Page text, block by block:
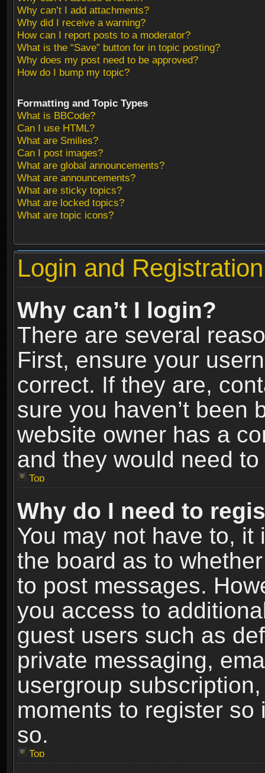
Why can’t I add attachments?
Why did I receive a warning?
How can I report posts to a moderator?
What is the “Save” button for in topic posting?
Why does my post need to be approved?
How do I bump my topic?
Formatting and Topic Types
What is BBCode?
Can I use HTML?
What are Smilies?
Can I post images?
What are global announcements?
What are announcements?
What are sticky topics?
What are locked topics?
What are topic icons?
Login and
Why can’t I login?
There are several
First, ensure your
correct. If they are,
sure you haven’t been
website owner has a
and they would need
Top
Why do I need to
You may not have to,
the board as to
to post messages.
you access to
guest users such as
private messaging,
usergroup
moments to register
so.
Top